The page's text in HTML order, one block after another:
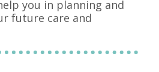
you in planning and
future care and